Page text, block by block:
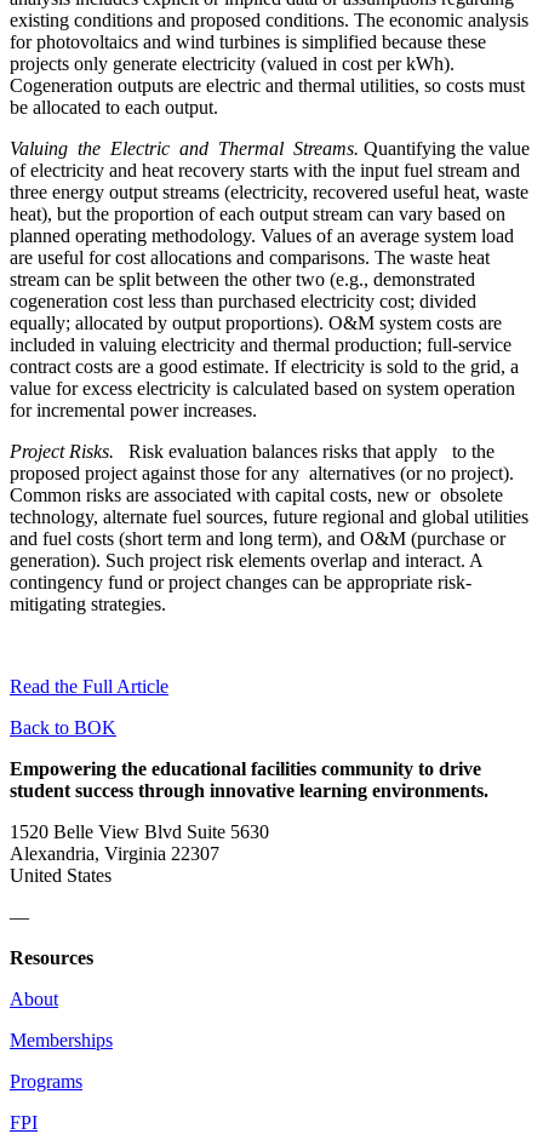
existing conditions and proposed conditions. The economic analysis
for photovoltaics and wind turbines is simplified because these
projects only generate electricity (valued in cost per kWh).
Cogeneration outputs are electric and thermal utilities, so costs must
be allocated to each output.
Valuing the Electric and Thermal Streams. Quantifying the value
of electricity and heat recovery starts with the input fuel stream and
three energy output streams (electricity, recovered useful heat, waste
heat), but the proportion of each output stream can vary based on
planned operating methodology. Values of an average system load
are useful for cost allocations and comparisons. The waste heat
stream can be split between the other two (e.g., demonstrated
cogeneration cost less than purchased electricity cost; divided
equally; allocated by output proportions). O&M system costs are
included in valuing electricity and thermal production; full-service
contract costs are a good estimate. If electricity is sold to the grid, a
value for excess electricity is calculated based on system operation
for incremental power increases.
Project Risks. Risk evaluation balances risks that apply to the
proposed project against those for any alternatives (or no project).
Common risks are associated with capital costs, new or obsolete
technology, alternate fuel sources, future regional and global utilities
and fuel costs (short term and long term), and O&M (purchase or
generation). Such project risk elements overlap and interact. A
contingency fund or project changes can be appropriate risk-
mitigating strategies.
Read the Full Article
Back to BOK
Empowering the educational facilities community to drive
student success through innovative learning environments.
1520 Belle View Blvd Suite 5630
Alexandria, Virginia 22307
United States
—
Resources
About
Memberships
Programs
FPI